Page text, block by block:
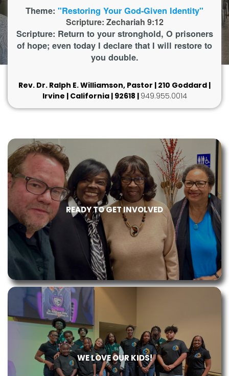
Theme: "Restoring Your God-Given Identity"
Scripture: Zechariah 9:12
Scripture: Return to your stronghold, O prisoners
of hope; even today I declare that I will restore to
you double.
Rev. Dr. Ralph E. Williamson, Pastor | 210 Goddard |
Irvine | California | 92618 | 949.955.0014
READY TO GET INVOLVED
WE LOVE OUR KIDS!